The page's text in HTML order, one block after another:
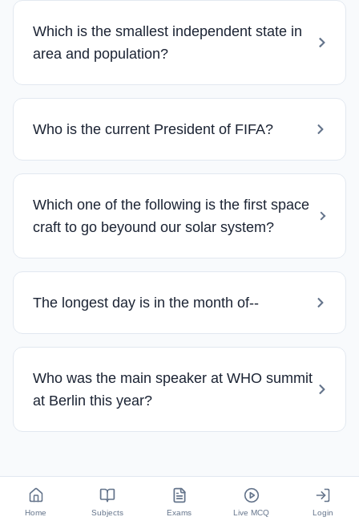
Which is the smallest independent state in
area and population?
Who is the current President of FIFA?
Which one of the following is the first space
craft to go beyound our solar system?
The longest day is in the month of--
Who was the main speaker at WHO summit
at Berlin this year?
Home Subjects Exams Live MCQ Login